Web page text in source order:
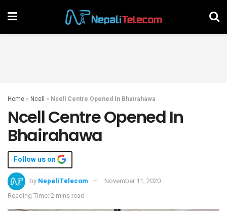
Home » Ncell » Ncell Centre Opened In Bhairahawa
Ncell Centre Opened In
Bhairahawa
Follow us on
by NepaliTelecom
November 11, 2020
Reading Time: 2 mins read